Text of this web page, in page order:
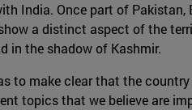
India. Once part of Pakistan,
a distinct aspect of the
in the shadow of Kashmir.
to make clear that the
topics that we believe are